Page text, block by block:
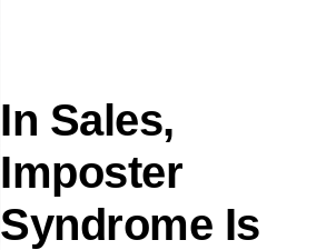
In Sales,
Imposter
Syndrome Is